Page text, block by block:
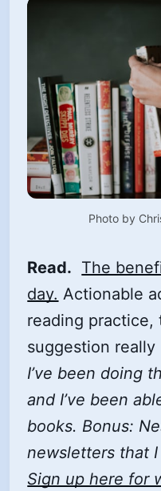
Photo by
Read. The
day. Actionable
reading practice,
suggestion
I’ve been doing
and I’ve been
books. Bonus:
newsletters that
Sign up here for